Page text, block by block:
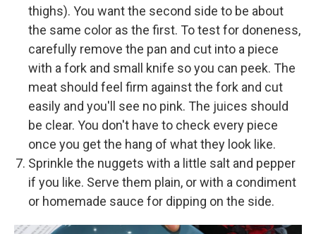
thighs). You want the second side to be about
the same color as the first. To test for doneness,
carefully remove the pan and cut into a piece
with a fork and small knife so you can peek. The
meat should feel firm against the fork and cut
easily and you'll see no pink. The juices should
be clear. You don't have to check every piece
once you get the hang of what they look like.
Sprinkle the nuggets with a little salt and pepper
if you like. Serve them plain, or with a condiment
or homemade sauce for dipping on the side.